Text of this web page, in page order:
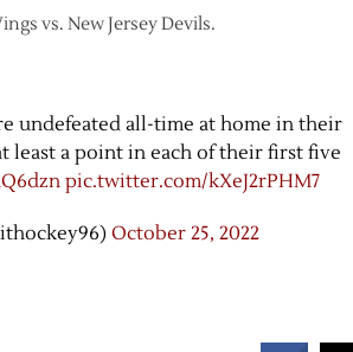
vs. New Jersey Devils.
undefeated all-time at home in their
least a point in each of their first five
pic.twitter.com/kXeJ2rPHM7
October 25, 2022